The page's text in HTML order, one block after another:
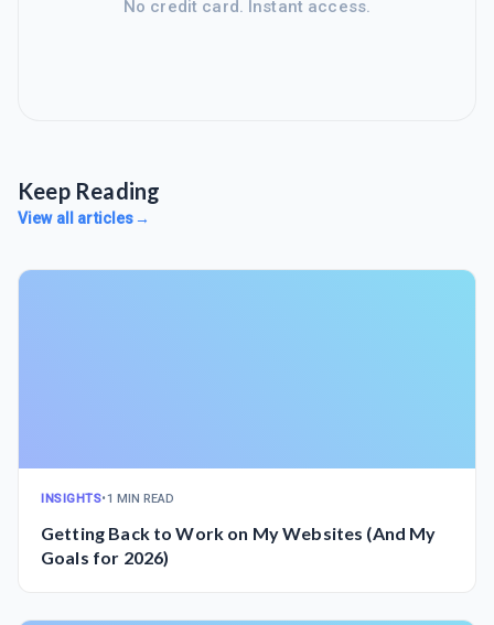
No credit card. Instant access.
Keep Reading
View all articles→
INSIGHTS•1 MIN READ
Getting Back to Work on My Websites (And My
Goals for 2026)